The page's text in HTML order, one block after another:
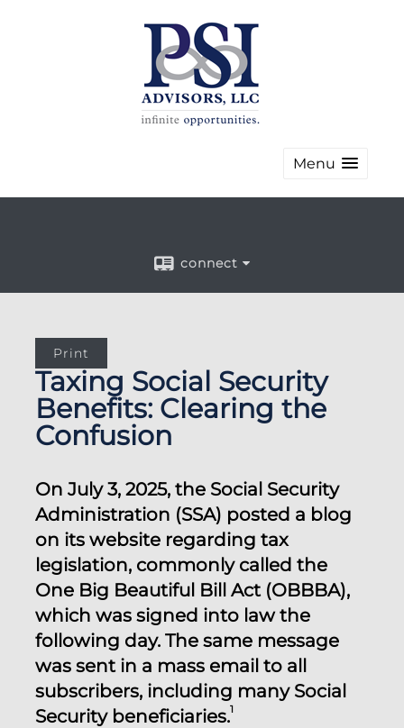
Menu
connect
Print
Taxing Social Security
Benefits: Clearing the
Confusion
On July 3, 2025, the Social Security
Administration (SSA) posted a blog
on its website regarding tax
legislation, commonly called the
One Big Beautiful Bill Act (OBBBA),
which was signed into law the
following day. The same message
was sent in a mass email to all
subscribers, including many Social
Security beneficiaries.1